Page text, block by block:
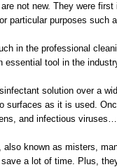
not new. They were
particular purposes such
in the professional
essential tool in the
solution over a
surfaces as it is used.
and infectious
known as misters,
a lot of time. Plus,